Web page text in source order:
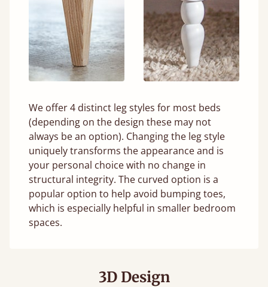
We offer 4 distinct leg styles for most beds
(depending on the design these may not
always be an option). Changing the leg style
uniquely transforms the appearance and is
your personal choice with no change in
structural integrity. The curved option is a
popular option to help avoid bumping toes,
which is especially helpful in smaller bedroom
spaces.
3D Design